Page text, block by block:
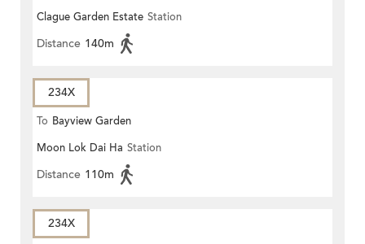
Clague Garden Estate Station
Distance 140m
234X
To Bayview Garden
Moon Lok Dai Ha Station
Distance 110m
234X